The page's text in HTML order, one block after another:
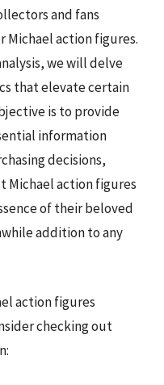
and fans
Michael action figures.
we will delve
that elevate certain
is to provide
information
decisions,
Michael action figures
of their beloved
addition to any
action figures
checking out